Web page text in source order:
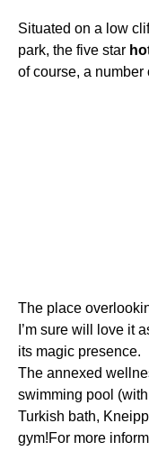
Situated on a low
park, the five star
of course, a
The place
I’m sure will love it
its magic presence.
The annexed
swimming pool
Turkish bath,
gym!For more